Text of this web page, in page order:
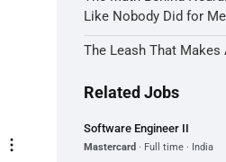
more_vert
Like Nobody Did for Me
The Leash That Makes
Related Jobs
Software Engineer II
Mastercard · Full time · India